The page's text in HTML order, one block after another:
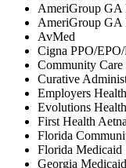
AmeriGroup
AmeriGroup GA
AvMed
Cigna PPO/
Community
Curative
Employers
Evolutions
First Health
Florida
Florida Medicaid
Georgia